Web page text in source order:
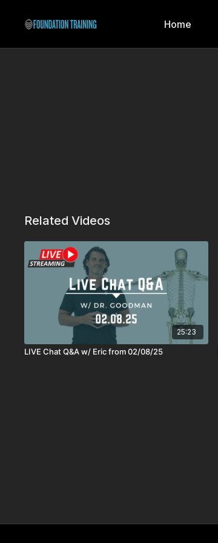
Home
Related Videos
25:23
LIVE Chat Q&A w/ Eric from 02/08/25